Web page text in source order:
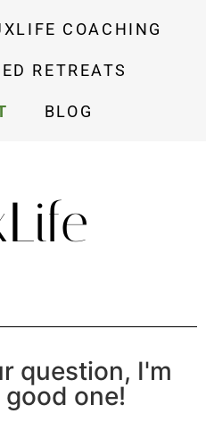
COACHING
RETREATS
BLOG
question, I'm
one!